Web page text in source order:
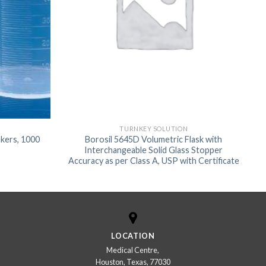
1000
TURNKEY SOLUTION
Borosil 5645D Volumetric Flask with
Interchangeable Solid Glass Stopper
Accuracy as per Class A, USP with Certificate
LOCATION
Medical Centre,
Houston, Texas, 77030